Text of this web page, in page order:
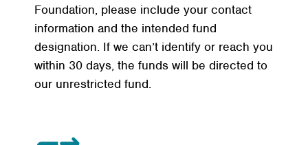
Foundation, please include your contact
information and the intended fund
designation. If we can’t identify or reach you
within 30 days, the funds will be directed to
our unrestricted fund.